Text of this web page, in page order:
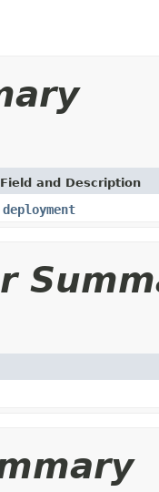
Field and Description
deployment